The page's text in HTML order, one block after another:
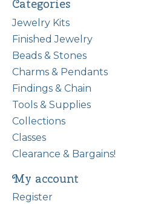
Categories
Jewelry Kits
Finished Jewelry
Beads & Stones
Charms & Pendants
Findings & Chain
Tools & Supplies
Collections
Classes
Clearance & Bargains!
My account
Register